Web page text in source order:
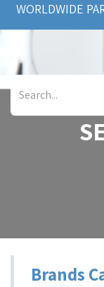
WORLDWIDE
Brands